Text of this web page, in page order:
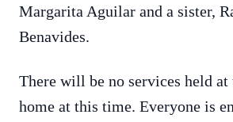
Margarita Aguilar and a sister,
Benavides.
There will be no services held at
home at this time. Everyone is